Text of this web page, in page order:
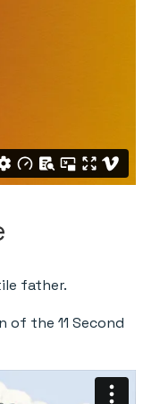
father.
of the 11 Second